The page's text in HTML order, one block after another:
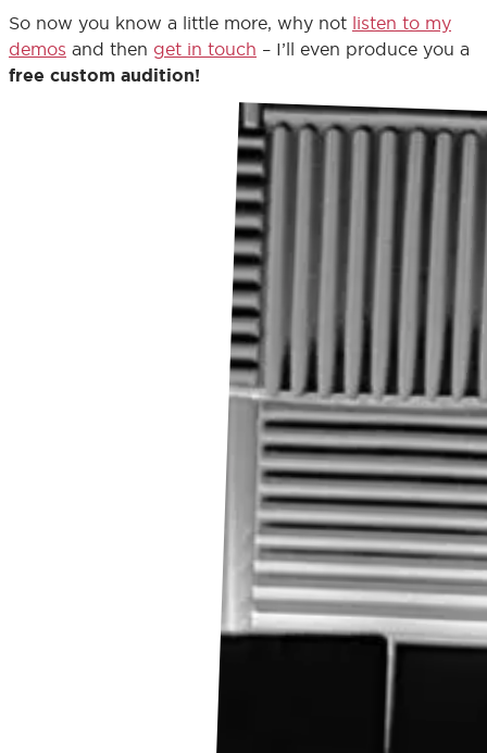
So now you know a little more, why not listen to my
demos and then get in touch – I’ll even produce you a
free custom audition!